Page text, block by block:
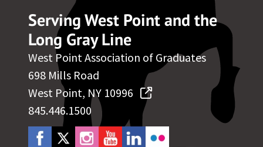
Serving West Point and the
Long Gray Line
West Point Association of Graduates
698 Mills Road
West Point, NY 10996
845.446.1500